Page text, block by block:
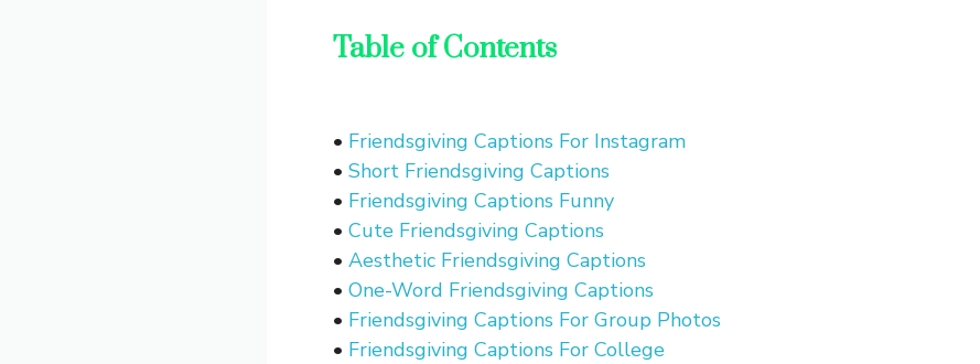
Table of Contents
• Friendsgiving Captions For Instagram
• Short Friendsgiving Captions
• Friendsgiving Captions Funny
• Cute Friendsgiving Captions
• Aesthetic Friendsgiving Captions
• One-Word Friendsgiving Captions
• Friendsgiving Captions For Group Photos
• Friendsgiving Captions For College